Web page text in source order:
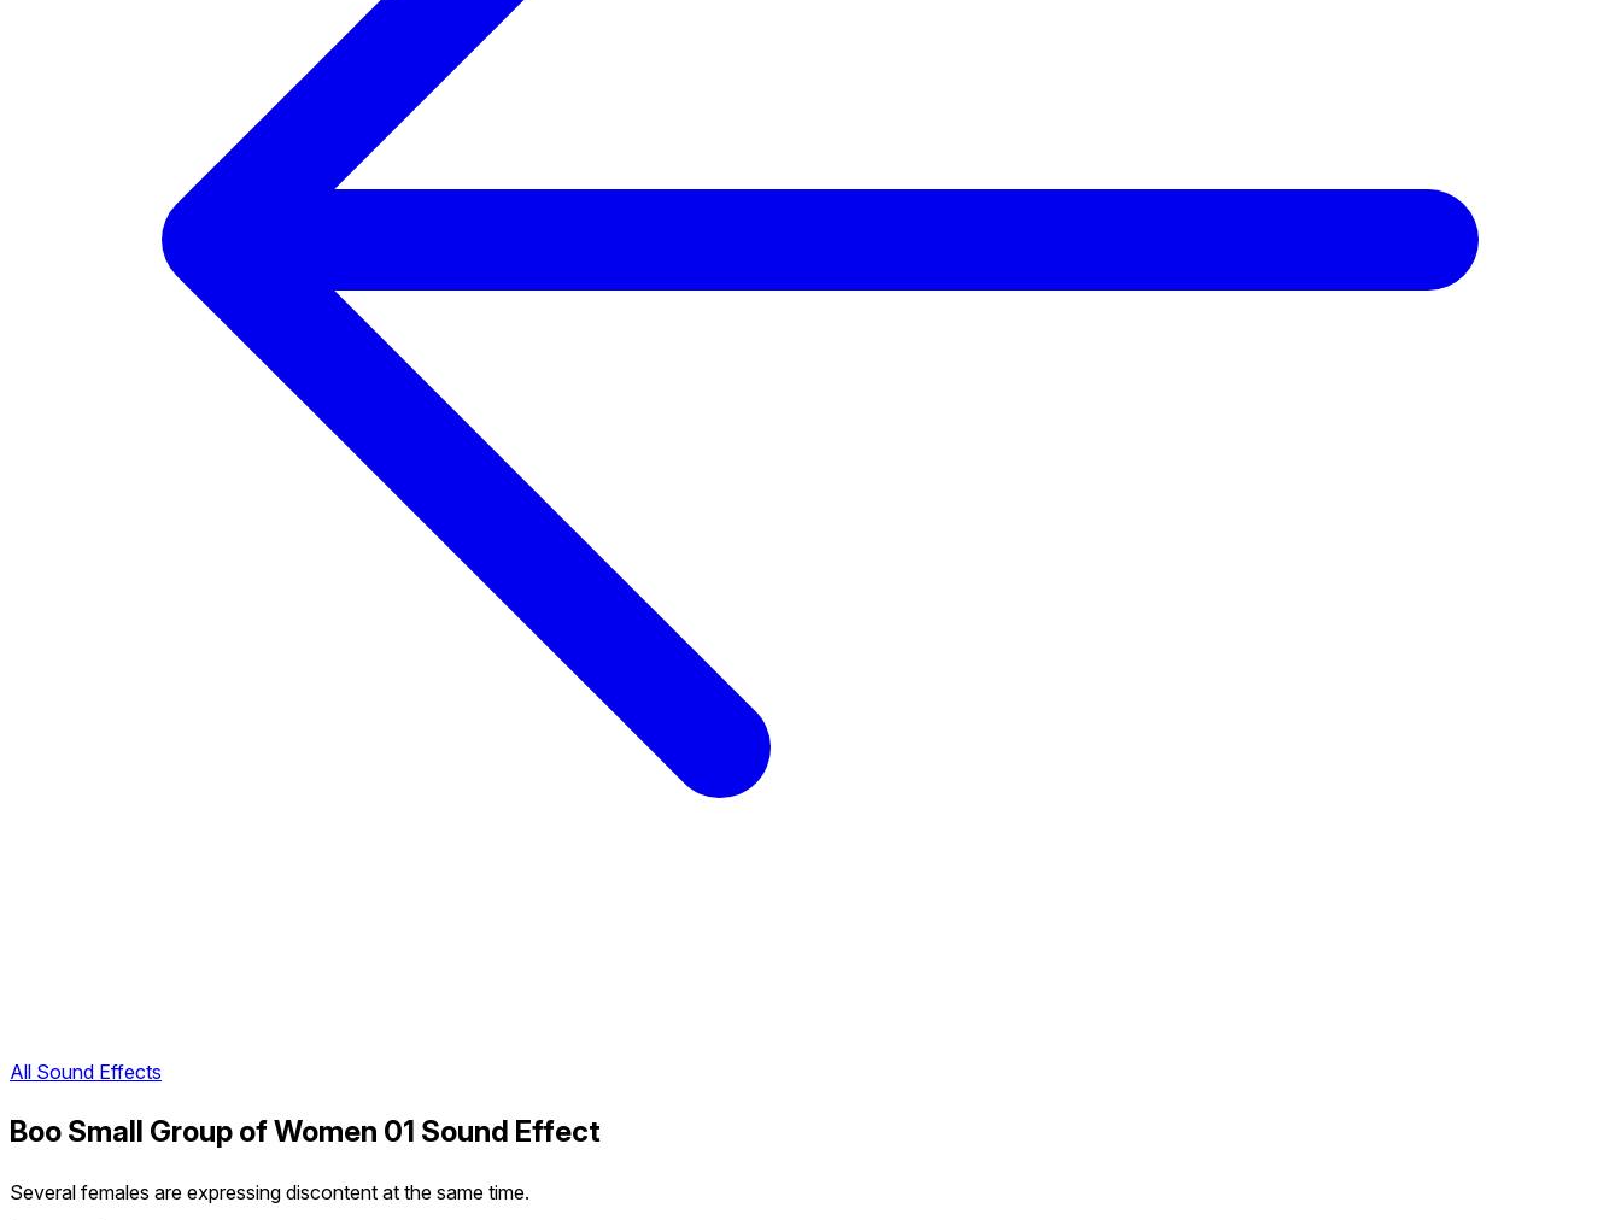
All Sound Effects
Boo Small Group of Women 01 Sound Effect
Several females are expressing discontent at the same time.